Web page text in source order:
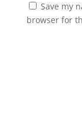
Save my
browser for